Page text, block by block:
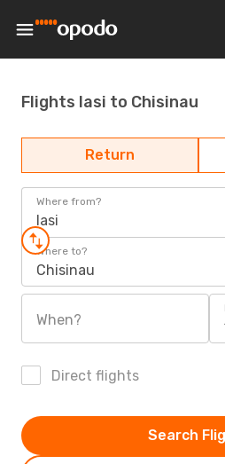
Flights Iasi to Chisinau
Return
Where from?
Iasi
Where to?
Chisinau
When?
Direct flights
Search